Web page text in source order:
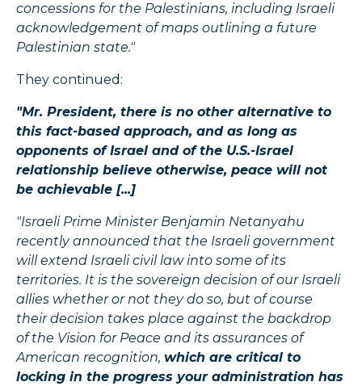
concessions for the Palestinians, including Israeli
acknowledgement of maps outlining a future
Palestinian state."
They continued:
"Mr. President, there is no other alternative to
this fact-based approach, and as long as
opponents of Israel and of the U.S.-Israel
relationship believe otherwise, peace will not
be achievable [...]
"Israeli Prime Minister Benjamin Netanyahu
recently announced that the Israeli government
will extend Israeli civil law into some of its
territories. It is the sovereign decision of our Israeli
allies whether or not they do so, but of course
their decision takes place against the backdrop
of the Vision for Peace and its assurances of
American recognition, which are critical to
locking in the progress your administration has